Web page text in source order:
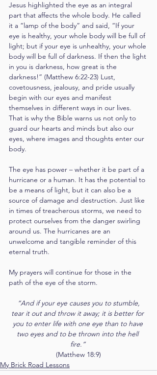
Jesus highlighted the eye as an integral
part that affects the whole body. He called
it a “lamp of the body” and said, “If your
eye is healthy, your whole body will be full of
light; but if your eye is unhealthy, your whole
body will be full of darkness. If then the light
in you is darkness, how great is the
darkness!” (Matthew 6:22-23) Lust,
covetousness, jealousy, and pride usually
begin with our eyes and manifest
themselves in different ways in our lives.
That is why the Bible warns us not only to
guard our hearts and minds but also our
eyes, where images and thoughts enter our
body.
The eye has power – whether it be part of a
hurricane or a human. It has the potential to
be a means of light, but it can also be a
source of damage and destruction. Just like
in times of treacherous storms, we need to
protect ourselves from the danger swirling
around us. The hurricanes are an
unwelcome and tangible reminder of this
eternal truth.
My prayers will continue for those in the
path of the eye of the storm.
“And if your eye causes you to stumble,
tear it out and throw it away; it is better for
you to enter life with one eye than to have
two eyes and to be thrown into the hell
fire.”
(Matthew 18:9)
My Brick Road Lessons